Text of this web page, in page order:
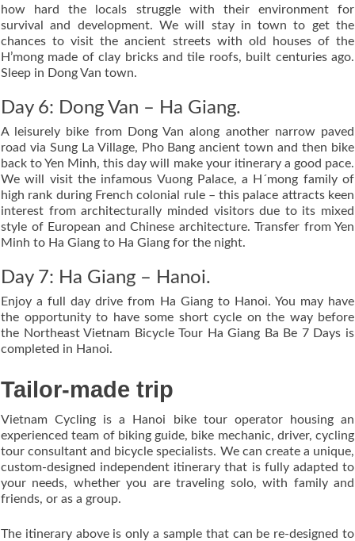
how hard the locals struggle with their environment for
survival and development. We will stay in town to get the
chances to visit the ancient streets with old houses of the
H’mong made of clay bricks and tile roofs, built centuries ago.
Sleep in Dong Van town.
Day 6: Dong Van – Ha Giang.
A leisurely bike from Dong Van along another narrow paved
road via Sung La Village, Pho Bang ancient town and then bike
back to Yen Minh, this day will make your itinerary a good pace.
We will visit the infamous Vuong Palace, a H´mong family of
high rank during French colonial rule – this palace attracts keen
interest from architecturally minded visitors due to its mixed
style of European and Chinese architecture. Transfer from Yen
Minh to Ha Giang to Ha Giang for the night.
Day 7: Ha Giang – Hanoi.
Enjoy a full day drive from Ha Giang to Hanoi. You may have
the opportunity to have some short cycle on the way before
the Northeast Vietnam Bicycle Tour Ha Giang Ba Be 7 Days is
completed in Hanoi.
Tailor-made trip
Vietnam Cycling is a Hanoi bike tour operator housing an
experienced team of biking guide, bike mechanic, driver, cycling
tour consultant and bicycle specialists. We can create a unique,
custom-designed independent itinerary that is fully adapted to
your needs, whether you are traveling solo, with family and
friends, or as a group.
The itinerary above is only a sample that can be re-designed to